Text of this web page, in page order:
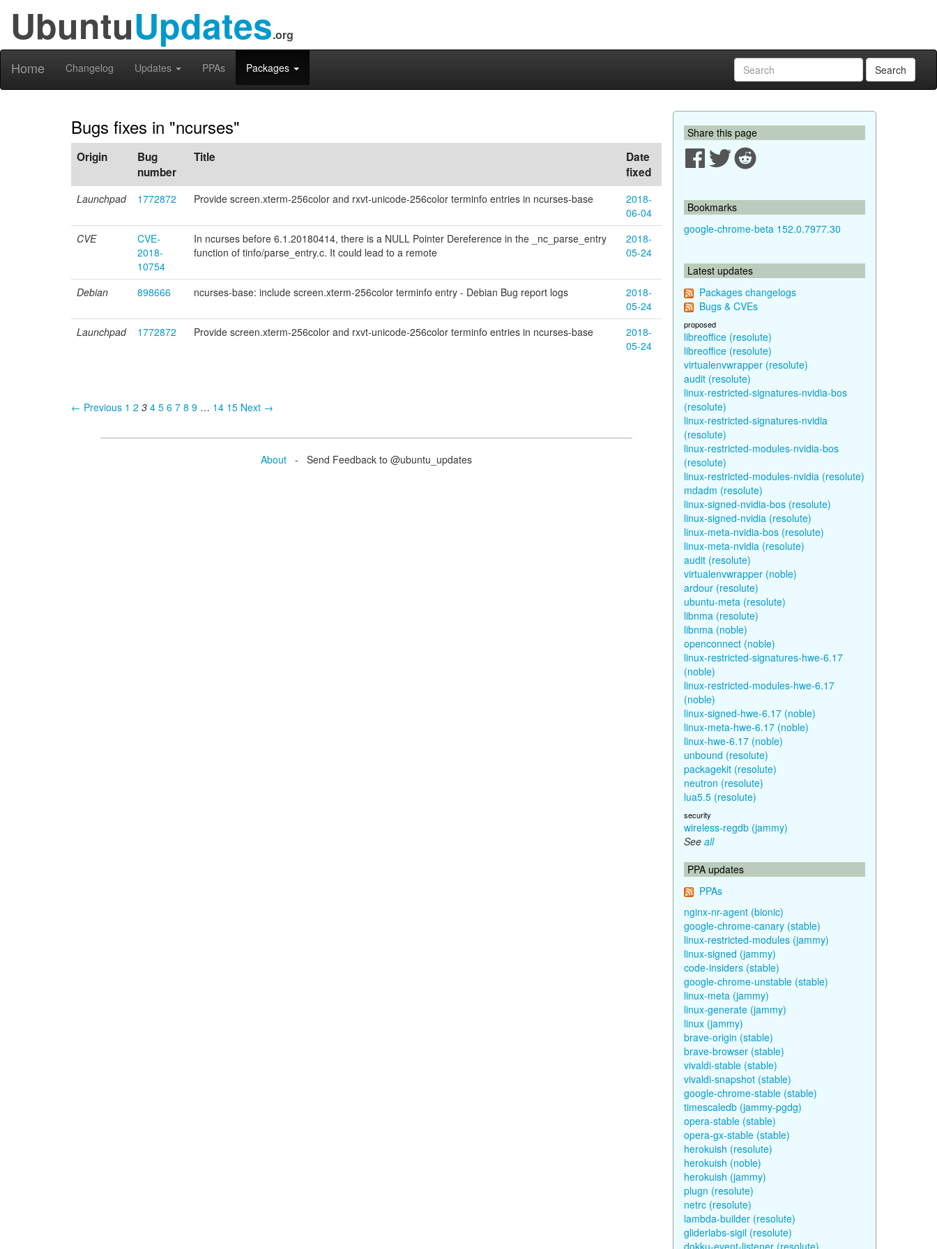
UbuntuUpdates.org
Home Changelog Updates PPAs Packages Search
Bugs fixes in "ncurses"
Origin
Bug
number
Title
Date
fixed
Launchpad 1772872 Provide screen.xterm-256color and rxvt-unicode-256color terminfo entries in ncurses-base
2018-
06-04
CVE
CVE-
2018-
10754
In ncurses before 6.1.20180414, there is a NULL Pointer Dereference in the _nc_parse_entry
function of tinfo/parse_entry.c. It could lead to a remote
2018-
05-24
Debian 898666 ncurses-base: include screen.xterm-256color terminfo entry - Debian Bug report logs
2018-
05-24
Launchpad
1772872 Provide screen.xterm-256color and rxvt-unicode-256color terminfo entries in ncurses-base
2018-
05-24
← Previous 1 2 3 4 5 6 7 8 9 … 14 15 Next →
About - Send Feedback to @ubuntu_updates
Share this page
Bookmarks
google-chrome-beta 152.0.7977.30
Latest updates
Packages changelogs
Bugs & CVEs
proposed
libreoffice (resolute)
libreoffice (resolute)
virtualenvwrapper (resolute)
audit (resolute)
linux-restricted-signatures-nvidia-bos
(resolute)
linux-restricted-signatures-nvidia
(resolute)
linux-restricted-modules-nvidia-bos
(resolute)
linux-restricted-modules-nvidia (resolute)
mdadm (resolute)
linux-signed-nvidia-bos (resolute)
linux-signed-nvidia (resolute)
linux-meta-nvidia-bos (resolute)
linux-meta-nvidia (resolute)
audit (resolute)
virtualenvwrapper (noble)
ardour (resolute)
ubuntu-meta (resolute)
libnma (resolute)
libnma (noble)
openconnect (noble)
linux-restricted-signatures-hwe-6.17
(noble)
linux-restricted-modules-hwe-6.17
(noble)
linux-signed-hwe-6.17 (noble)
linux-meta-hwe-6.17 (noble)
linux-hwe-6.17 (noble)
unbound (resolute)
packagekit (resolute)
neutron (resolute)
lua5.5 (resolute)
security
wireless-regdb (jammy)
See all
PPA updates
PPAs
nginx-nr-agent (bionic)
google-chrome-canary (stable)
linux-restricted-modules (jammy)
linux-signed (jammy)
code-insiders (stable)
google-chrome-unstable (stable)
linux-meta (jammy)
linux-generate (jammy)
linux (jammy)
brave-origin (stable)
brave-browser (stable)
vivaldi-stable (stable)
vivaldi-snapshot (stable)
google-chrome-stable (stable)
timescaledb (jammy-pgdg)
opera-stable (stable)
opera-gx-stable (stable)
herokuish (resolute)
herokuish (noble)
herokuish (jammy)
plugn (resolute)
netrc (resolute)
lambda-builder (resolute)
gliderlabs-sigil (resolute)
dokku-event-listener (resolute)